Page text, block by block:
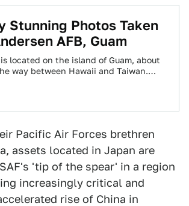
Stunning Photos Taken
AFB, Guam
is located on the island of Guam, about
way between Hawaii and Taiwan.
Pacific Air Forces brethren
assets located in Japan are
'tip of the spear' in a region
increasingly critical and
rise of China in